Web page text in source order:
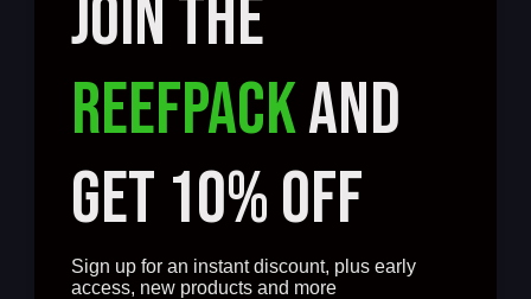
JOIN THE
REEFPACKAND
GET 10% OFF
Sign up for an instant discount, plus early
access, new products and more